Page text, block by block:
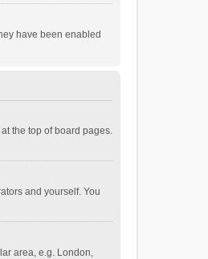
have been enabled
the top of board pages.
and yourself. You
area, e.g. London,